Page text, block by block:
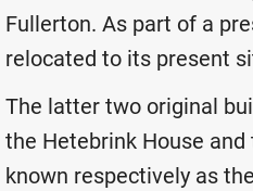
Fullerton. As part of a
relocated to its present
The latter two original
the Hetebrink House
known respectively as the